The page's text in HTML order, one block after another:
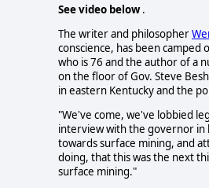
See video below.
The writer and philosopher
conscience, has been
who is 76 and the author of a
on the floor of Gov. Steve
in eastern Kentucky and the
"We've come, we've lobbied
interview with the governor in
towards surface mining, and
doing, that this was the next
surface mining."